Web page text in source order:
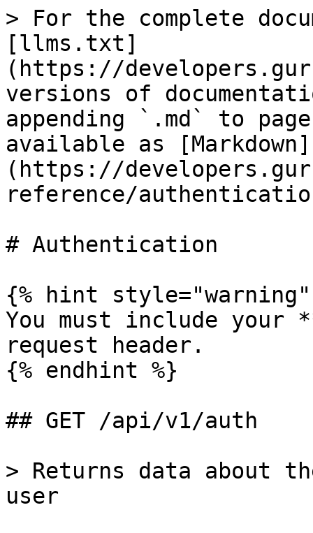
> For the complete
[llms.txt]
(https://
versions of
appending `.md` to
available as [Markdown]
(https://
reference/
# Authentication
{% hint style="warning"
You must include your
request header.
{% endhint %}
## GET /api/v1/auth
> Returns data about
user